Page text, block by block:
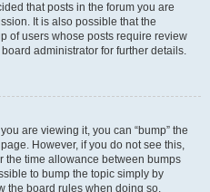
that posts in the forum you are
It is also possible that the
of users whose posts require review
administrator for further details.
are viewing it, you can “bump” the
However, if you do not see this,
the time allowance between bumps
to bump the topic simply by
the board rules when doing so.